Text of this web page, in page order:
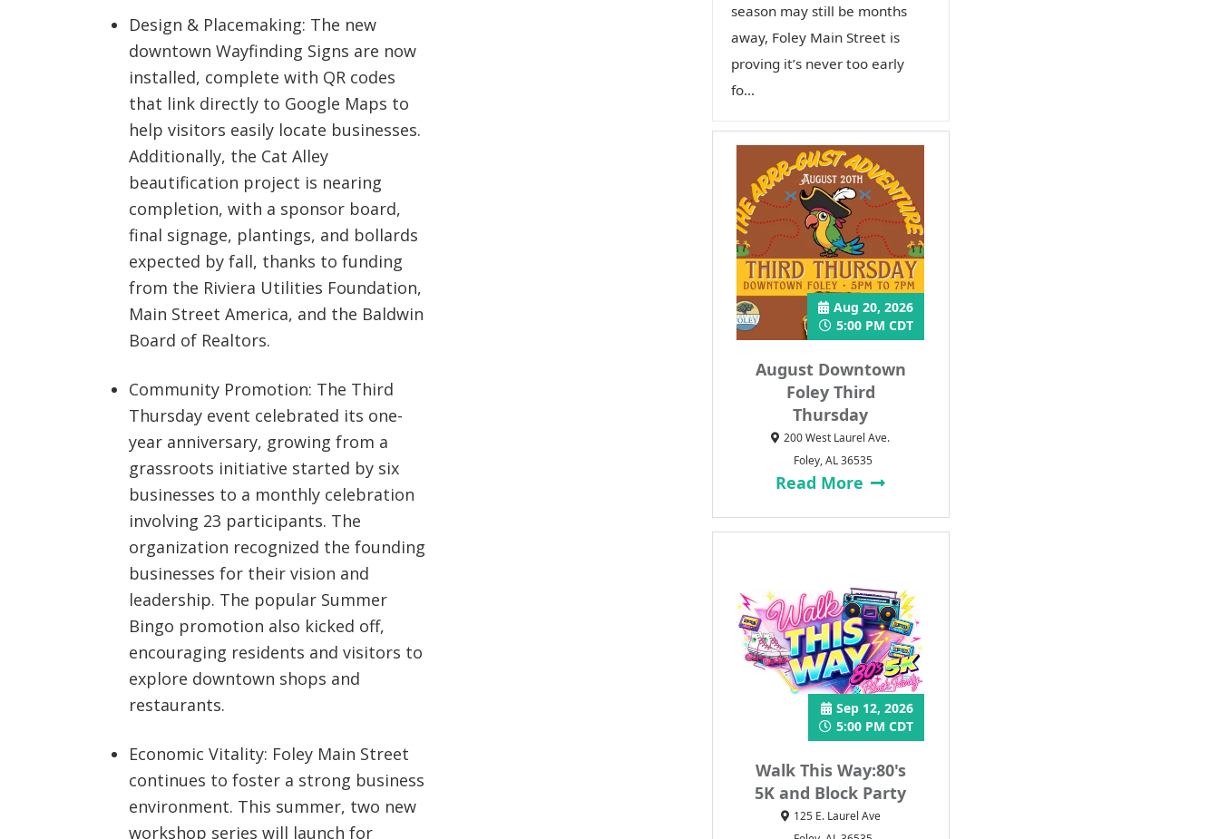
Design & Placemaking: The new
downtown Wayfinding Signs are now
installed, complete with QR codes
that link directly to Google Maps to
help visitors easily locate businesses.
Additionally, the Cat Alley
beautification project is nearing
completion, with a sponsor board,
final signage, plantings, and bollards
expected by fall, thanks to funding
from the Riviera Utilities Foundation,
Main Street America, and the Baldwin
Board of Realtors.
Community Promotion: The Third
Thursday event celebrated its one-
year anniversary, growing from a
grassroots initiative started by six
businesses to a monthly celebration
involving 23 participants. The
organization recognized the founding
businesses for their vision and
leadership. The popular Summer
Bingo promotion also kicked off,
encouraging residents and visitors to
explore downtown shops and
restaurants.
Economic Vitality: Foley Main Street
continues to foster a strong business
environment. This summer, two new
workshop series will launch for
season may still be months
away, Foley Main Street is
proving it’s never too early
fo...
August Downtown
Foley Third
Thursday
Aug 20, 2026
5:00 PM CDT
200 West Laurel Ave.
Foley, AL 36535
Read More
Walk This Way:80's
5K and Block Party
Sep 12, 2026
5:00 PM CDT
125 E. Laurel Ave